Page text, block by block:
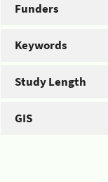
Funders
Keywords
Study Length
GIS